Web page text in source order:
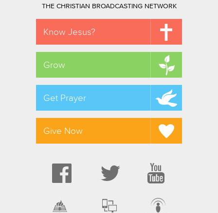
THE CHRISTIAN BROADCASTING NETWORK
Know Jesus?
Grow
Get Prayer
Give Now